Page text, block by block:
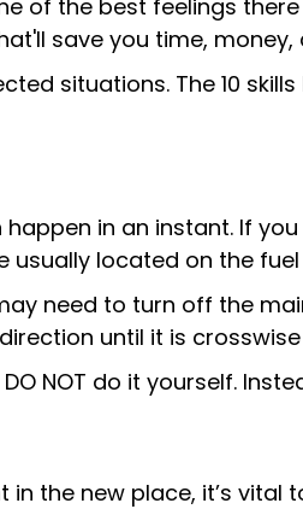
of the best feelings
save you time,
situations. The 10
in an instant. If
usually located on the
need to turn off the
until it is
NOT do it yourself.
the new place, it’s